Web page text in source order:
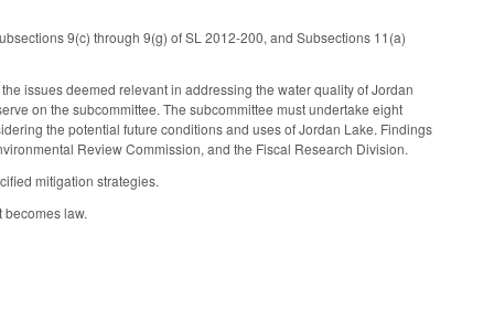
9(c) through 9(g) of SL 2012-200, and Subsections 11(a)
issues deemed relevant in addressing the water quality of Jordan
on the subcommittee. The subcommittee must undertake eight
the potential future conditions and uses of Jordan Lake. Findings
Review Commission, and the Fiscal Research Division.
mitigation strategies.
becomes law.